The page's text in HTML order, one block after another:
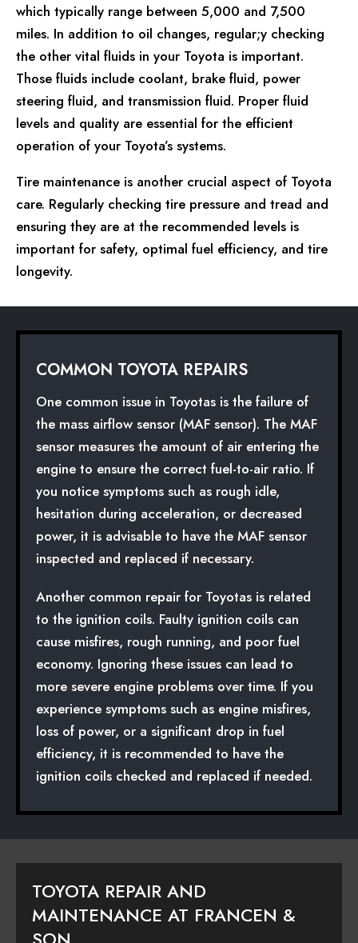
which typically range between 5,000 and 7,500
miles. In addition to oil changes, regular;y checking
the other vital fluids in your Toyota is important.
Those fluids include coolant, brake fluid, power
steering fluid, and transmission fluid. Proper fluid
levels and quality are essential for the efficient
operation of your Toyota’s systems.
Tire maintenance is another crucial aspect of Toyota
care. Regularly checking tire pressure and tread and
ensuring they are at the recommended levels is
important for safety, optimal fuel efficiency, and tire
longevity.
COMMON TOYOTA REPAIRS
One common issue in Toyotas is the failure of
the mass airflow sensor (MAF sensor). The MAF
sensor measures the amount of air entering the
engine to ensure the correct fuel-to-air ratio. If
you notice symptoms such as rough idle,
hesitation during acceleration, or decreased
power, it is advisable to have the MAF sensor
inspected and replaced if necessary.
Another common repair for Toyotas is related
to the ignition coils. Faulty ignition coils can
cause misfires, rough running, and poor fuel
economy. Ignoring these issues can lead to
more severe engine problems over time. If you
experience symptoms such as engine misfires,
loss of power, or a significant drop in fuel
efficiency, it is recommended to have the
ignition coils checked and replaced if needed.
TOYOTA REPAIR AND
MAINTENANCE AT FRANCEN &